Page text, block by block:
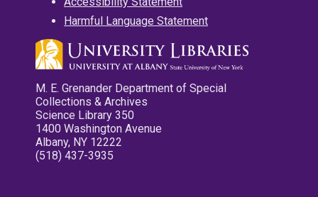
Harmful Language Statement
M. E. Grenander Department of Special
Collections & Archives
Science Library 350
1400 Washington Avenue
Albany, NY 12222
(518) 437-3935